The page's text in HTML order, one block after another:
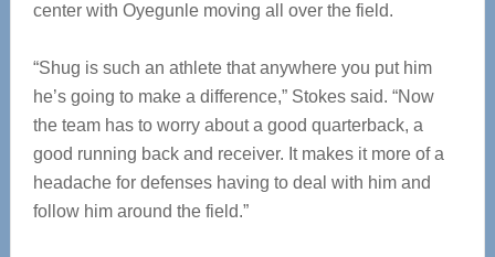
center with Oyegunle moving all over the field.
“Shug is such an athlete that anywhere you put him
he’s going to make a difference,” Stokes said. “Now
the team has to worry about a good quarterback, a
good running back and receiver. It makes it more of a
headache for defenses having to deal with him and
follow him around the field.”